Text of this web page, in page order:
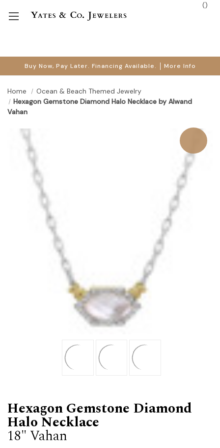
Buy Now, Pay Later. Financing Available. More Info
()
Home
Ocean & Beach Themed Jewelry
Hexagon Gemstone Diamond Halo Necklace by Alwand
Vahan
Hexagon Gemstone Diamond
Halo Necklace
18" Vahan